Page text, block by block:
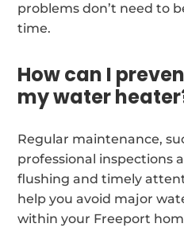
problems don’t need to
time.
How can I
my water
Regular maintenance,
professional inspections
flushing and timely
help you avoid major
within your Freeport